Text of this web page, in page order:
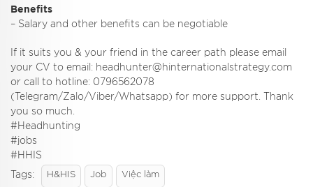
Benefits
– Salary and other benefits can be negotiable
If it suits you & your friend in the career path please email
your CV to email: headhunter@hinternationalstrategy.com
or call to hotline: 0796562078
(Telegram/Zalo/Viber/Whatsapp) for more support. Thank
you so much.
#Headhunting
#jobs
#HHIS
Tags:
H&HIS Job Việc làm